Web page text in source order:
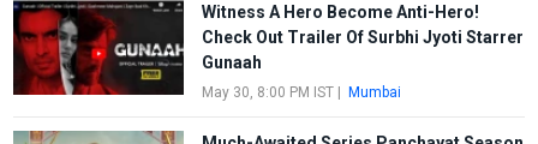
Witness A Hero Become Anti-Hero!
Check Out Trailer Of Surbhi Jyoti Starrer
Gunaah
May 30, 8:00 PM IST| Mumbai